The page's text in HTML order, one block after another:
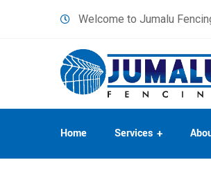
Welcome to Jumalu
Home Services